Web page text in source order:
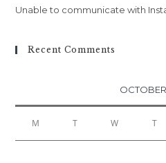
Unable to communicate with
Recent Comments
M T W T